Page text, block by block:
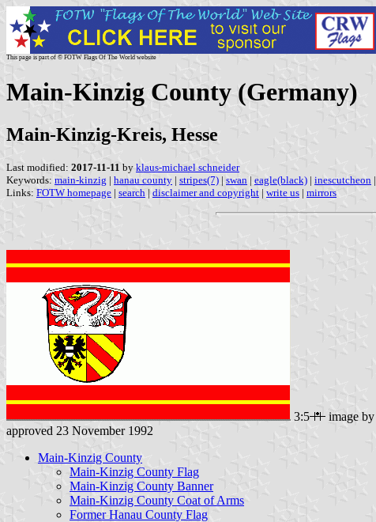
This page is part of © FOTW Flags Of The World website
Main-Kinzig County (Germany)
Main-Kinzig-Kreis, Hesse
Last modified: 2017-11-11 by klaus-michael schneider
Keywords: main-kinzig | hanau county | stripes(7) | swan | eagle(black) | inescutcheon |
Links: FOTW homepage | search | disclaimer and copyright | write us | mirrors
3:5 image by
approved 23 November 1992
Main-Kinzig County
Main-Kinzig County Flag
Main-Kinzig County Banner
Main-Kinzig County Coat of Arms
Former Hanau County Flag